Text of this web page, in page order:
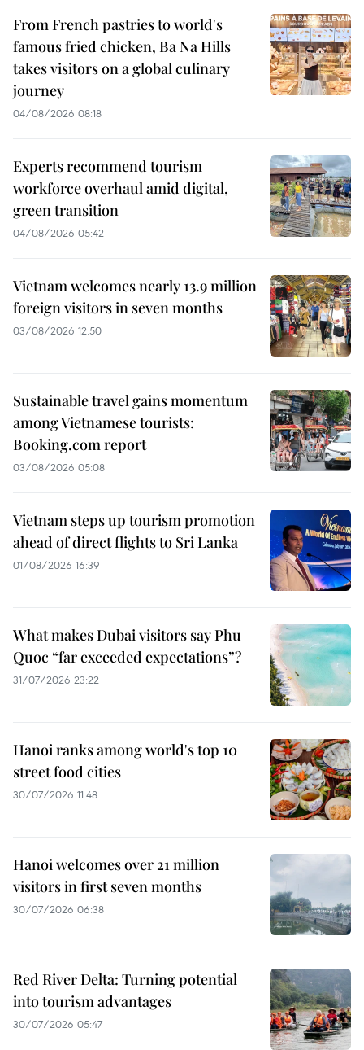
From French pastries to world's
famous fried chicken, Ba Na Hills
takes visitors on a global culinary
journey
04/08/2026 08:18
Experts recommend tourism
workforce overhaul amid digital,
green transition
04/08/2026 05:42
Vietnam welcomes nearly 13.9 million
foreign visitors in seven months
03/08/2026 12:50
Sustainable travel gains momentum
among Vietnamese tourists:
Booking.com report
03/08/2026 05:08
Vietnam steps up tourism promotion
ahead of direct flights to Sri Lanka
01/08/2026 16:39
What makes Dubai visitors say Phu
Quoc “far exceeded expectations”?
31/07/2026 23:22
Hanoi ranks among world's top 10
street food cities
30/07/2026 11:48
Hanoi welcomes over 21 million
visitors in first seven months
30/07/2026 06:38
Red River Delta: Turning potential
into tourism advantages
30/07/2026 05:47